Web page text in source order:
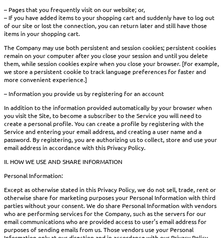
– Pages that you frequently visit on our website; or,
– If you have added items to your shopping cart and suddenly have to log out
of our site or lost the connection, you can return later and still have those
items in your shopping cart.
The Company may use both persistent and session cookies; persistent cookies
remain on your computer after you close your session and until you delete
them, while session cookies expire when you close your browser. [For example,
we store a persistent cookie to track language preferences for faster and
more convenient experience.]
– Information you provide us by registering for an account
In addition to the information provided automatically by your browser when
you visit the Site, to become a subscriber to the Service you will need to
create a personal profile. You can create a profile by registering with the
Service and entering your email address, and creating a user name and a
password. By registering, you are authorizing us to collect, store and use your
email address in accordance with this Privacy Policy.
II. HOW WE USE AND SHARE INFORMATION
Personal Information:
Except as otherwise stated in this Privacy Policy, we do not sell, trade, rent or
otherwise share for marketing purposes your Personal Information with third
parties without your consent. We do share Personal Information with vendors
who are performing services for the Company, such as the servers for our
email communications who are provided access to user’s email address for
purposes of sending emails from us. Those vendors use your Personal